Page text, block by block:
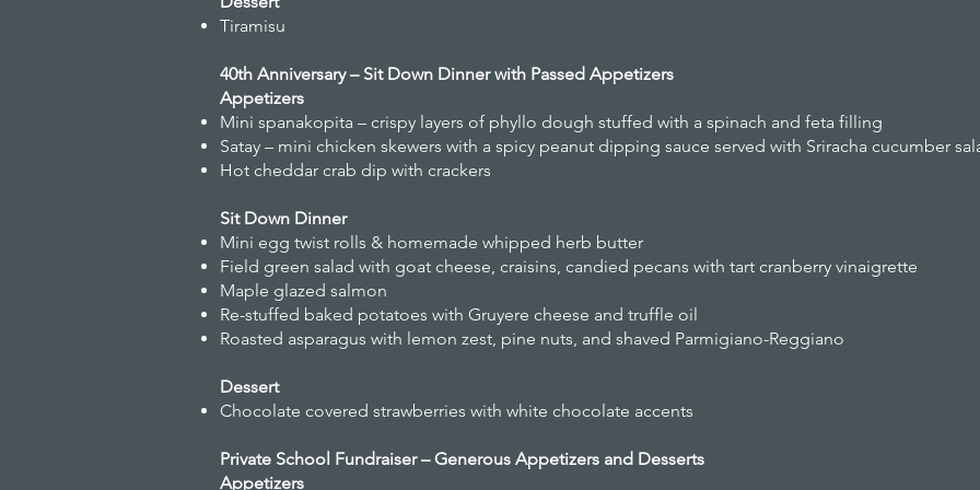
Tiramisu
40th Anniversary – Sit Down Dinner with Passed Appetizers
Appetizers
Mini spanakopita – crispy layers of phyllo dough stuffed with a spinach and feta filling
Satay – mini chicken skewers with a spicy peanut dipping sauce served with Sriracha cucumber
Hot cheddar crab dip with crackers
Sit Down Dinner
Mini egg twist rolls & homemade whipped herb butter
Field green salad with goat cheese, craisins, candied pecans with tart cranberry vinaigrette
Maple glazed salmon
Re-stuffed baked potatoes with Gruyere cheese and truffle oil
Roasted asparagus with lemon zest, pine nuts, and shaved Parmigiano-Reggiano
Dessert
Chocolate covered strawberries with white chocolate accents
Private School Fundraiser – Generous Appetizers and Desserts
Appetizers